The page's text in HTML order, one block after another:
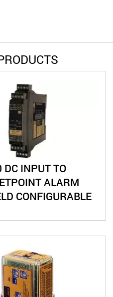
INPUT TO
ALARM
CONFIGURABLE